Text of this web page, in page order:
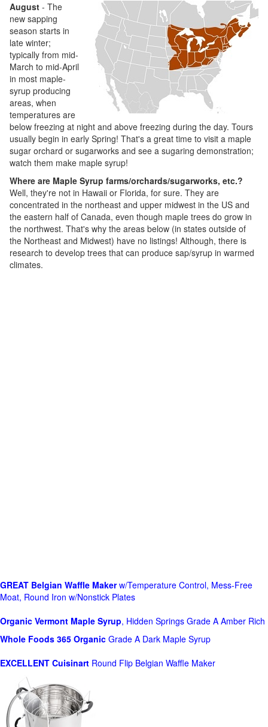
August - The
new sapping
season starts in
late winter;
typically from mid-
March to mid-April
in most maple-
syrup producing
areas, when
temperatures are
below freezing at night and above freezing during the day. Tours
usually begin in early Spring! That's a great time to visit a maple
sugar orchard or sugarworks and see a sugaring demonstration;
watch them make maple syrup!
Where are Maple Syrup farms/orchards/sugarworks, etc.?
Well, they're not in Hawaii or Florida, for sure. They are
concentrated in the northeast and upper midwest in the US and
the eastern half of Canada, even though maple trees do grow in
the northwest. That's why the areas below (in states outside of
the Northeast and Midwest) have no listings! Although, there is
research to develop trees that can produce sap/syrup in warmed
climates.
GREAT Belgian Waffle Makerw/Temperature Control, Mess-Free
Moat, Round Iron w/Nonstick Plates
Organic Vermont Maple Syrup, Hidden Springs Grade A Amber Rich
Whole Foods 365 Organic Grade A Dark Maple Syrup
EXCELLENT Cuisinart Round Flip Belgian Waffle Maker